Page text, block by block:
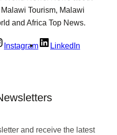
Tourism, Malawi
and Africa Top News.
Instagram LinkedIn
and receive the latest